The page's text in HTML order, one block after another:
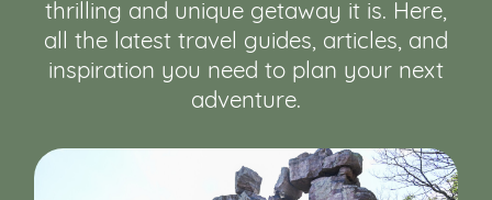
thrilling and unique getaway it is. Here,
all the latest travel guides, articles, and
inspiration you need to plan your next
adventure.